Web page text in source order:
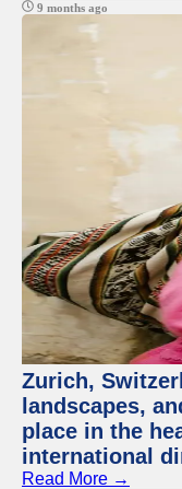
9 months ago
Zurich,
landscapes,
place in the
international
Read More →